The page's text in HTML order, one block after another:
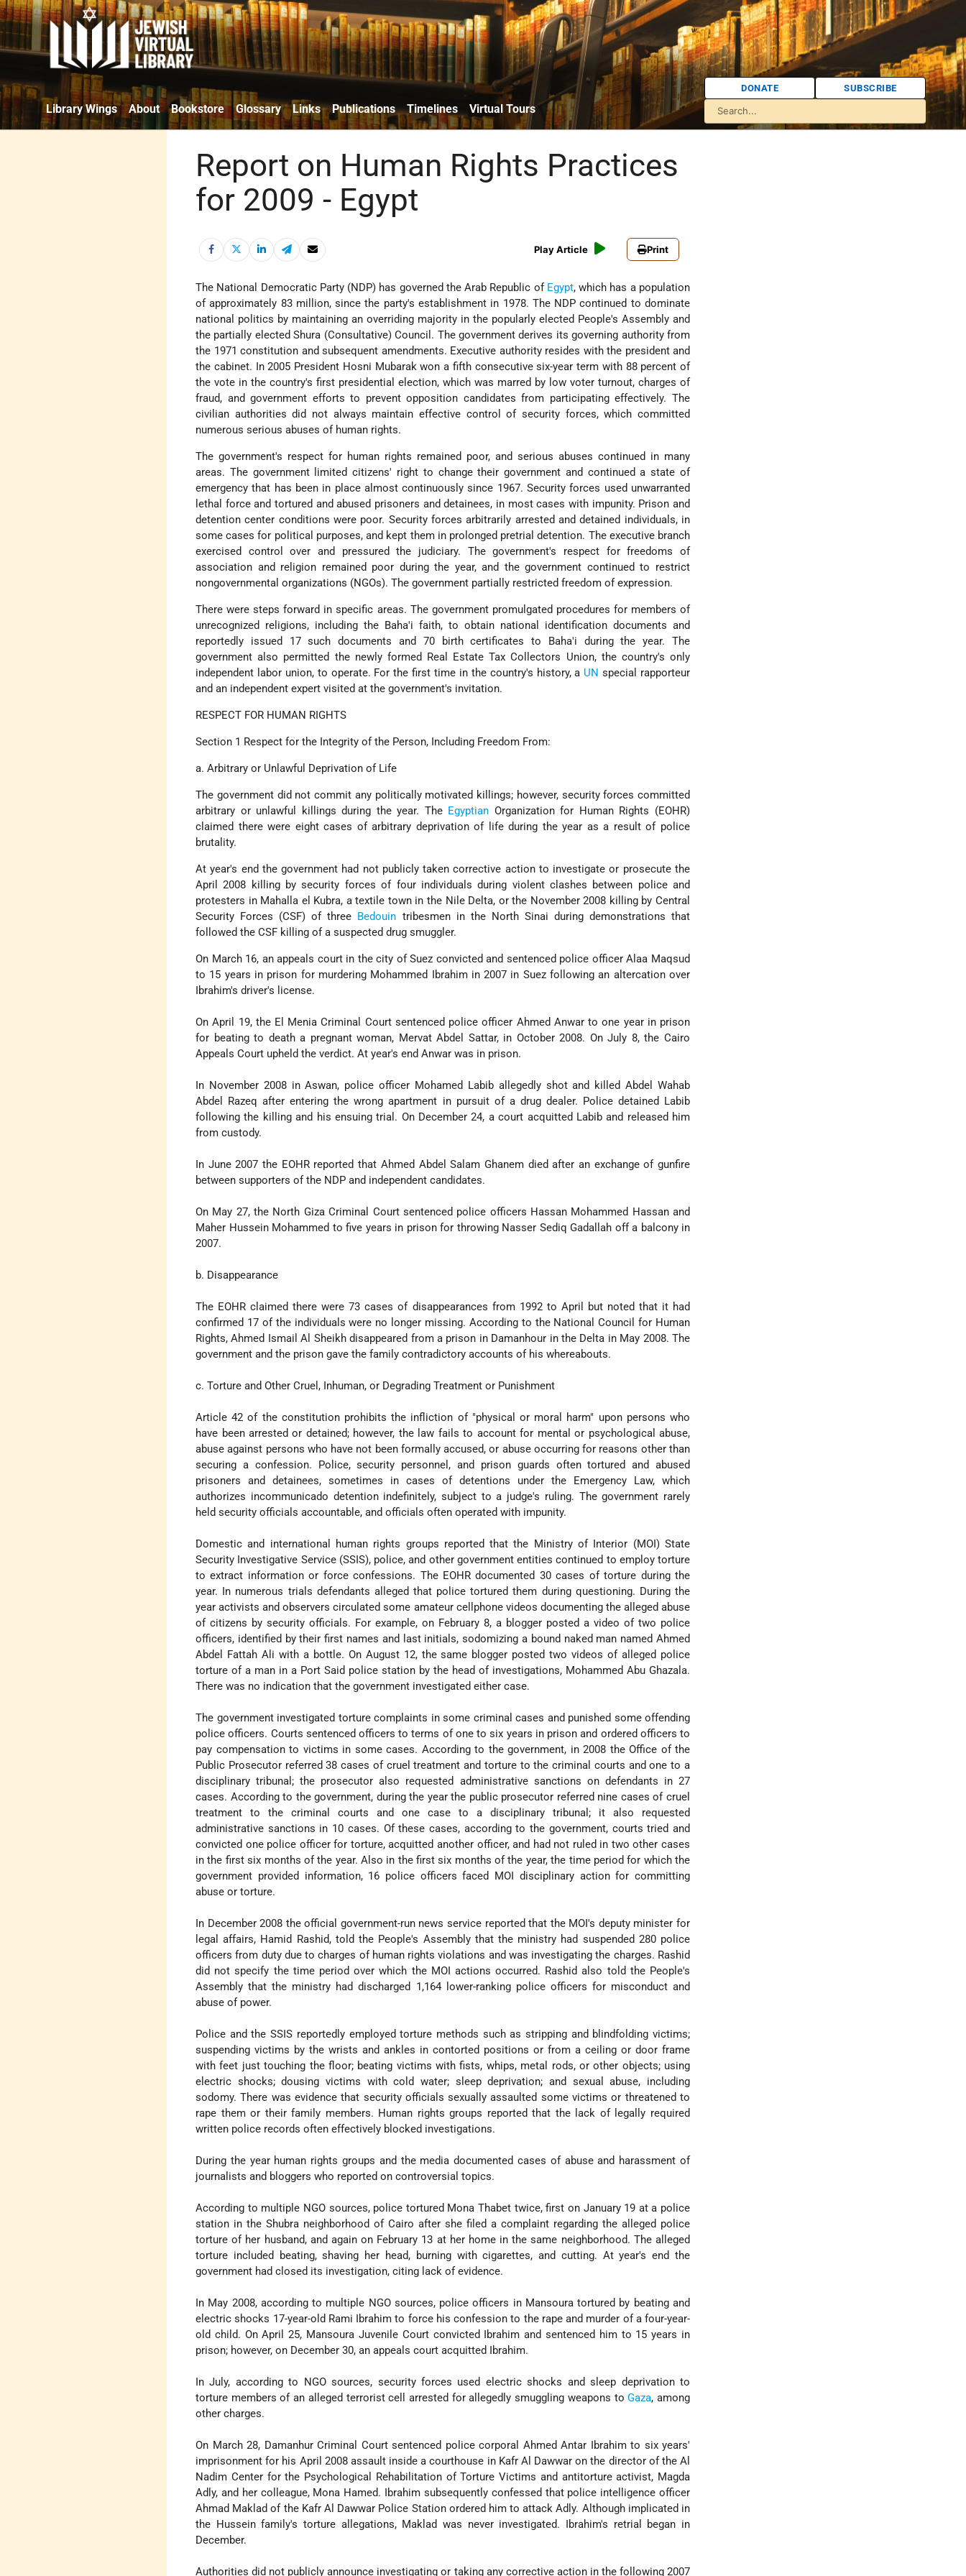
Library Wings About Bookstore Glossary Links Publications Timelines Virtual Tours
DONATE SUBSCRIBE
Report on Human Rights Practices
for 2009 - Egypt
Play Article Print
The National Democratic Party (NDP) has governed the Arab Republic of Egypt, which has a population
of approximately 83 million, since the party's establishment in 1978. The NDP continued to dominate
national politics by maintaining an overriding majority in the popularly elected People's Assembly and
the partially elected Shura (Consultative) Council. The government derives its governing authority from
the 1971 constitution and subsequent amendments. Executive authority resides with the president and
the cabinet. In 2005 President Hosni Mubarak won a fifth consecutive six-year term with 88 percent of
the vote in the country's first presidential election, which was marred by low voter turnout, charges of
fraud, and government efforts to prevent opposition candidates from participating effectively. The
civilian authorities did not always maintain effective control of security forces, which committed
numerous serious abuses of human rights.
The government's respect for human rights remained poor, and serious abuses continued in many
areas. The government limited citizens' right to change their government and continued a state of
emergency that has been in place almost continuously since 1967. Security forces used unwarranted
lethal force and tortured and abused prisoners and detainees, in most cases with impunity. Prison and
detention center conditions were poor. Security forces arbitrarily arrested and detained individuals, in
some cases for political purposes, and kept them in prolonged pretrial detention. The executive branch
exercised control over and pressured the judiciary. The government's respect for freedoms of
association and religion remained poor during the year, and the government continued to restrict
nongovernmental organizations (NGOs). The government partially restricted freedom of expression.
There were steps forward in specific areas. The government promulgated procedures for members of
unrecognized religions, including the Baha'i faith, to obtain national identification documents and
reportedly issued 17 such documents and 70 birth certificates to Baha'i during the year. The
government also permitted the newly formed Real Estate Tax Collectors Union, the country's only
independent labor union, to operate. For the first time in the country's history, a UN special rapporteur
and an independent expert visited at the government's invitation.
RESPECT FOR HUMAN RIGHTS
Section 1 Respect for the Integrity of the Person, Including Freedom From:
a. Arbitrary or Unlawful Deprivation of Life
The government did not commit any politically motivated killings; however, security forces committed
arbitrary or unlawful killings during the year. The Egyptian Organization for Human Rights (EOHR)
claimed there were eight cases of arbitrary deprivation of life during the year as a result of police
brutality.
At year's end the government had not publicly taken corrective action to investigate or prosecute the
April 2008 killing by security forces of four individuals during violent clashes between police and
protesters in Mahalla el Kubra, a textile town in the Nile Delta, or the November 2008 killing by Central
Security Forces (CSF) of three Bedouin tribesmen in the North Sinai during demonstrations that
followed the CSF killing of a suspected drug smuggler.
On March 16, an appeals court in the city of Suez convicted and sentenced police officer Alaa Maqsud
to 15 years in prison for murdering Mohammed Ibrahim in 2007 in Suez following an altercation over
Ibrahim's driver's license.
On April 19, the El Menia Criminal Court sentenced police officer Ahmed Anwar to one year in prison
for beating to death a pregnant woman, Mervat Abdel Sattar, in October 2008. On July 8, the Cairo
Appeals Court upheld the verdict. At year's end Anwar was in prison.
In November 2008 in Aswan, police officer Mohamed Labib allegedly shot and killed Abdel Wahab
Abdel Razeq after entering the wrong apartment in pursuit of a drug dealer. Police detained Labib
following the killing and his ensuing trial. On December 24, a court acquitted Labib and released him
from custody.
In June 2007 the EOHR reported that Ahmed Abdel Salam Ghanem died after an exchange of gunfire
between supporters of the NDP and independent candidates.
On May 27, the North Giza Criminal Court sentenced police officers Hassan Mohammed Hassan and
Maher Hussein Mohammed to five years in prison for throwing Nasser Sediq Gadallah off a balcony in
2007.
b. Disappearance
The EOHR claimed there were 73 cases of disappearances from 1992 to April but noted that it had
confirmed 17 of the individuals were no longer missing. According to the National Council for Human
Rights, Ahmed Ismail Al Sheikh disappeared from a prison in Damanhour in the Delta in May 2008. The
government and the prison gave the family contradictory accounts of his whereabouts.
c. Torture and Other Cruel, Inhuman, or Degrading Treatment or Punishment
Article 42 of the constitution prohibits the infliction of "physical or moral harm" upon persons who
have been arrested or detained; however, the law fails to account for mental or psychological abuse,
abuse against persons who have not been formally accused, or abuse occurring for reasons other than
securing a confession. Police, security personnel, and prison guards often tortured and abused
prisoners and detainees, sometimes in cases of detentions under the Emergency Law, which
authorizes incommunicado detention indefinitely, subject to a judge's ruling. The government rarely
held security officials accountable, and officials often operated with impunity.
Domestic and international human rights groups reported that the Ministry of Interior (MOI) State
Security Investigative Service (SSIS), police, and other government entities continued to employ torture
to extract information or force confessions. The EOHR documented 30 cases of torture during the
year. In numerous trials defendants alleged that police tortured them during questioning. During the
year activists and observers circulated some amateur cellphone videos documenting the alleged abuse
of citizens by security officials. For example, on February 8, a blogger posted a video of two police
officers, identified by their first names and last initials, sodomizing a bound naked man named Ahmed
Abdel Fattah Ali with a bottle. On August 12, the same blogger posted two videos of alleged police
torture of a man in a Port Said police station by the head of investigations, Mohammed Abu Ghazala.
There was no indication that the government investigated either case.
The government investigated torture complaints in some criminal cases and punished some offending
police officers. Courts sentenced officers to terms of one to six years in prison and ordered officers to
pay compensation to victims in some cases. According to the government, in 2008 the Office of the
Public Prosecutor referred 38 cases of cruel treatment and torture to the criminal courts and one to a
disciplinary tribunal; the prosecutor also requested administrative sanctions on defendants in 27
cases. According to the government, during the year the public prosecutor referred nine cases of cruel
treatment to the criminal courts and one case to a disciplinary tribunal; it also requested
administrative sanctions in 10 cases. Of these cases, according to the government, courts tried and
convicted one police officer for torture, acquitted another officer, and had not ruled in two other cases
in the first six months of the year. Also in the first six months of the year, the time period for which the
government provided information, 16 police officers faced MOI disciplinary action for committing
abuse or torture.
In December 2008 the official government-run news service reported that the MOI's deputy minister for
legal affairs, Hamid Rashid, told the People's Assembly that the ministry had suspended 280 police
officers from duty due to charges of human rights violations and was investigating the charges. Rashid
did not specify the time period over which the MOI actions occurred. Rashid also told the People's
Assembly that the ministry had discharged 1,164 lower-ranking police officers for misconduct and
abuse of power.
Police and the SSIS reportedly employed torture methods such as stripping and blindfolding victims;
suspending victims by the wrists and ankles in contorted positions or from a ceiling or door frame
with feet just touching the floor; beating victims with fists, whips, metal rods, or other objects; using
electric shocks; dousing victims with cold water; sleep deprivation; and sexual abuse, including
sodomy. There was evidence that security officials sexually assaulted some victims or threatened to
rape them or their family members. Human rights groups reported that the lack of legally required
written police records often effectively blocked investigations.
During the year human rights groups and the media documented cases of abuse and harassment of
journalists and bloggers who reported on controversial topics.
According to multiple NGO sources, police tortured Mona Thabet twice, first on January 19 at a police
station in the Shubra neighborhood of Cairo after she filed a complaint regarding the alleged police
torture of her husband, and again on February 13 at her home in the same neighborhood. The alleged
torture included beating, shaving her head, burning with cigarettes, and cutting. At year's end the
government had closed its investigation, citing lack of evidence.
In May 2008, according to multiple NGO sources, police officers in Mansoura tortured by beating and
electric shocks 17-year-old Rami Ibrahim to force his confession to the rape and murder of a four-year-
old child. On April 25, Mansoura Juvenile Court convicted Ibrahim and sentenced him to 15 years in
prison; however, on December 30, an appeals court acquitted Ibrahim.
In July, according to NGO sources, security forces used electric shocks and sleep deprivation to
torture members of an alleged terrorist cell arrested for allegedly smuggling weapons toGaza, among
other charges.
On March 28, Damanhur Criminal Court sentenced police corporal Ahmed Antar Ibrahim to six years'
imprisonment for his April 2008 assault inside a courthouse in Kafr Al Dawwar on the director of the Al
Nadim Center for the Psychological Rehabilitation of Torture Victims and antitorture activist, Magda
Adly, and her colleague, Mona Hamed. Ibrahim subsequently confessed that police intelligence officer
Ahmad Maklad of the Kafr Al Dawwar Police Station ordered him to attack Adly. Although implicated in
the Hussein family's torture allegations, Maklad was never investigated. Ibrahim's retrial began in
December.
Authorities did not publicly announce investigating or taking any corrective action in the following 2007